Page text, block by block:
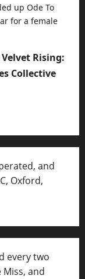
up Ode To
for a female
Rising:
Collective
and
Oxford,
every two
and